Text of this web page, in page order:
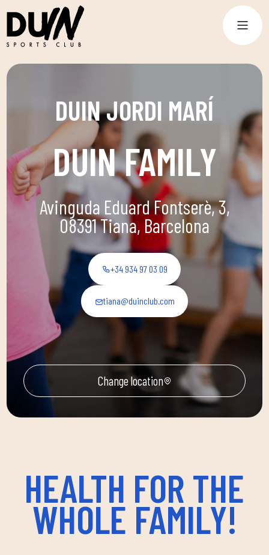
DUIN JORDI MARÍ
DUIN FAMILY
Avinguda Eduard Fontserè, 3,
08391 Tiana, Barcelona
+34 934 97 03 09
tiana@duinclub.com
Change location
HEALTH FOR THE
WHOLE FAMILY!